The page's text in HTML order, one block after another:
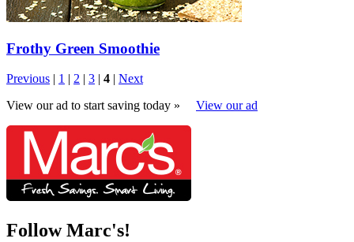
Frothy Green Smoothie
Previous | 1 | 2 | 3 | 4 | Next
View our ad to start saving today » View our ad
Follow Marc's!